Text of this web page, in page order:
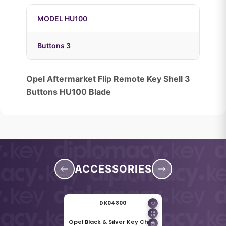
MODEL HU100
Buttons 3
Opel Aftermarket Flip Remote Key Shell 3
Buttons HU100 Blade
ACCESSORIES
DK04800
Opel Black & Silver Key Chain